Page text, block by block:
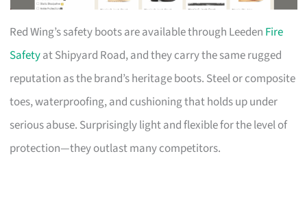
Red Wing’s safety boots are available through Leeden Fire
Safetyat Shipyard Road, and they carry the same rugged
reputation as the brand’s heritage boots. Steel or composite
toes, waterproofing, and cushioning that holds up under
serious abuse. Surprisingly light and flexible for the level of
protection—they outlast many competitors.